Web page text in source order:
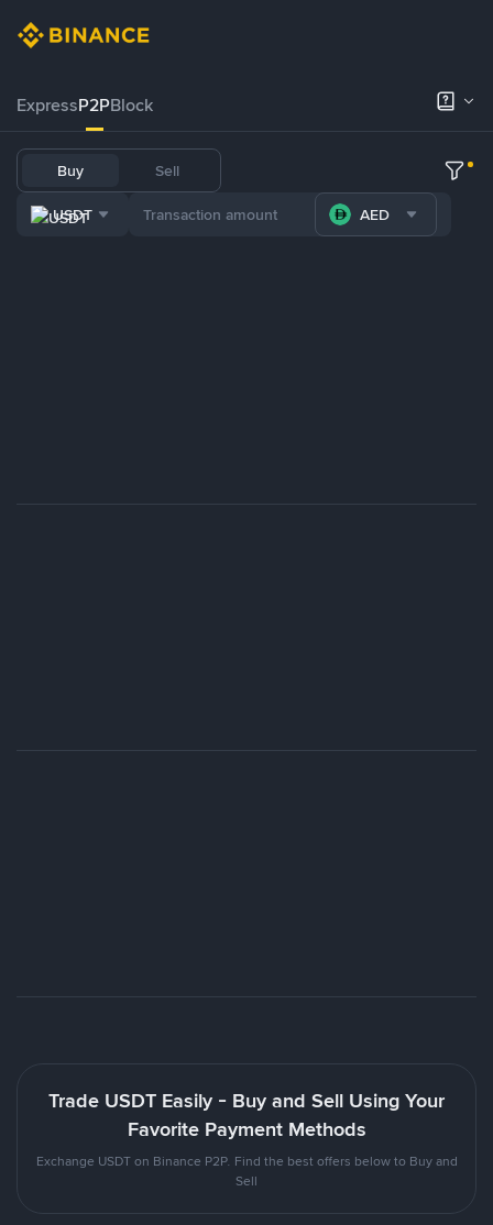
ExpressP2PBlock
Buy Sell
USDT AED
Trade USDT Easily - Buy and Sell Using Your
Favorite Payment Methods
Exchange USDT on Binance P2P. Find the best offers below to Buy and
Sell